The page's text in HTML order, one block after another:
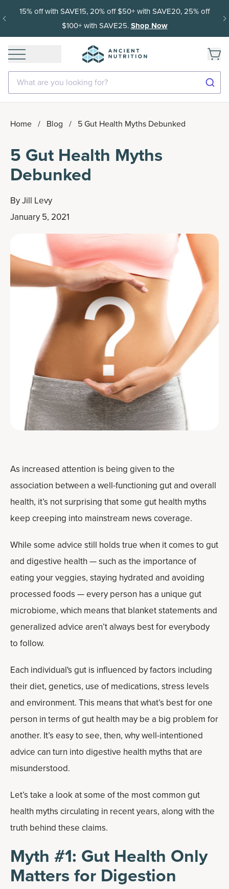
15% off with SAVE15, 20% off $50+ with SAVE20, 25% off
$100+ with SAVE25.Shop Now
What are you looking for?
Home / Blog / 5 Gut Health Myths Debunked
5 Gut Health Myths
Debunked
ByJill Levy
January 5, 2021
As increased attention is being given to the
association between a well-functioning gut and overall
health, it’s not surprising that some gut health myths
keep creeping into mainstream news coverage.
While some advice still holds true when it comes to gut
and digestive health — such as the importance of
eating your veggies, staying hydrated and avoiding
processed foods — every person has a unique gut
microbiome, which means that blanket statements and
generalized advice aren’t always best for everybody
to follow.
Each individual's gut is influenced by factors including
their diet, genetics, use of medications, stress levels
and environment. This means that what’s best for one
person in terms of gut health may be a big problem for
another. It’s easy to see, then, why well-intentioned
advice can turn into digestive health myths that are
misunderstood.
Let’s take a look at some of the most common gut
health myths circulating in recent years, along with the
truth behind these claims.
Myth #1: Gut Health Only
Matters for Digestion